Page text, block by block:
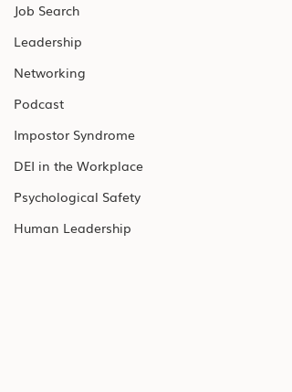
Job Search
Leadership
Networking
Podcast
Impostor Syndrome
DEI in the Workplace
Psychological Safety
Human Leadership